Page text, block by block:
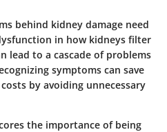
behind kidney damage need
in how kidneys filter
lead to a cascade of problems
symptoms can save
by avoiding unnecessary
the importance of being